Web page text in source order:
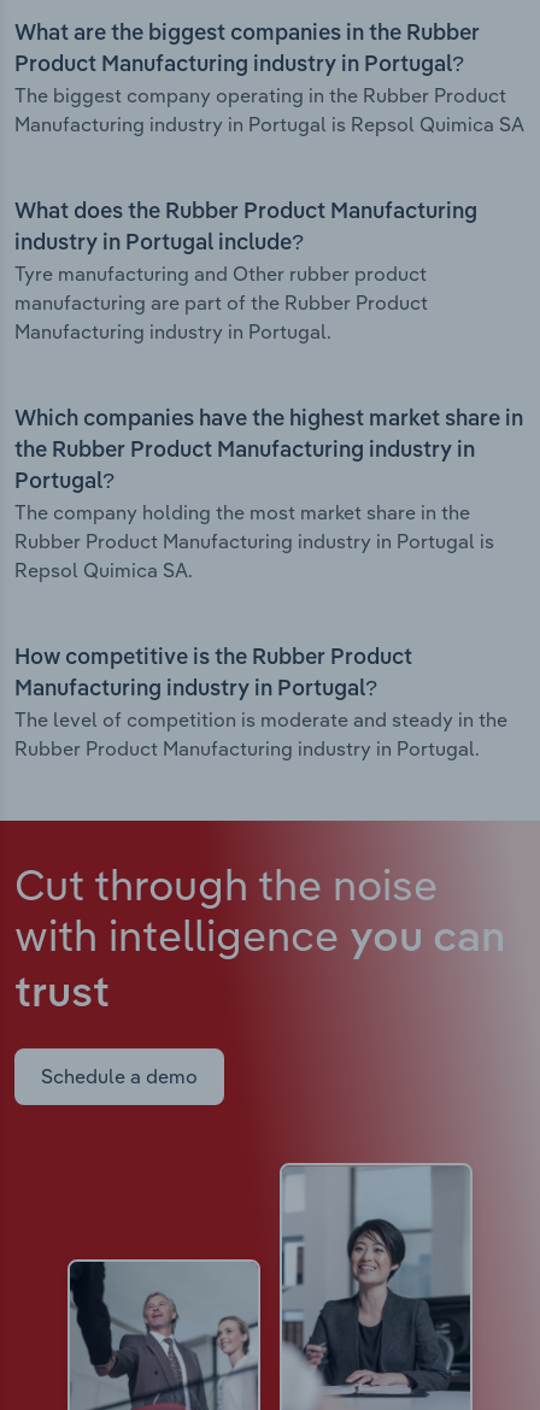
What are the biggest companies in the Rubber
Product Manufacturing industry in Portugal?
The biggest company operating in the Rubber Product
Manufacturing industry in Portugal is Repsol Quimica SA
What does the Rubber Product Manufacturing
industry in Portugal include?
Tyre manufacturing and Other rubber product
manufacturing are part of the Rubber Product
Manufacturing industry in Portugal.
Which companies have the highest market share in
the Rubber Product Manufacturing industry in
Portugal?
The company holding the most market share in the
Rubber Product Manufacturing industry in Portugal is
Repsol Quimica SA.
How competitive is the Rubber Product
Manufacturing industry in Portugal?
The level of competition is moderate and steady in the
Rubber Product Manufacturing industry in Portugal.
Cut through the noise
with intelligence you can
trust
Schedule a demo